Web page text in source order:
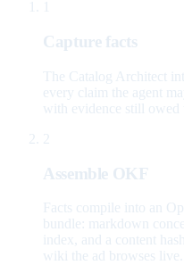
Capture facts
The Catalog Architect
every claim the agent
with evidence still owed
2
Assemble OKF
Facts compile into an
bundle: markdown
index, and a content
wiki the ad browses live.